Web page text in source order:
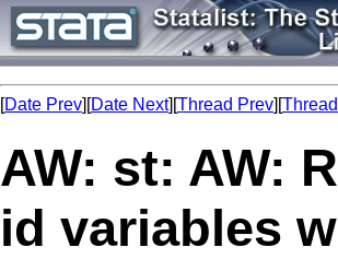
[Date Prev][Date Next][Thread Prev][
AW: st: AW:
id variables